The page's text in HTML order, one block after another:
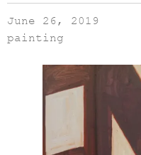
June 26, 2019
painting